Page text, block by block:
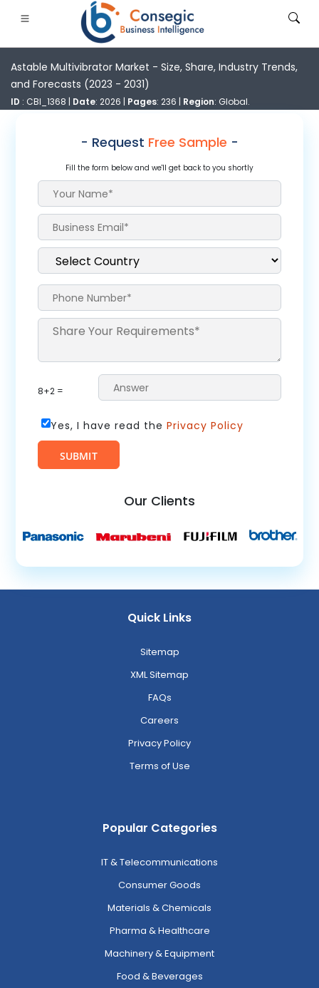
• Consumer Goods• Energy and Power• Food And
• Case Studies
Astable Multivibrator Market - Size, Share, Industry Trends,
and Forecasts (2023 - 2031)
ID : CBI_1368 | Date: 2026 | Pages: 236 | Region: Global.
- Request Free Sample -
Fill the form below and we'll get back to you shortly
8+2 =
Yes, I have read the Privacy Policy
Our Clients
Quick Links
Sitemap
XML Sitemap
FAQs
Careers
Privacy Policy
Terms of Use
Popular Categories
IT & Telecommunications
Consumer Goods
Materials & Chemicals
Pharma & Healthcare
Machinery & Equipment
Food & Beverages